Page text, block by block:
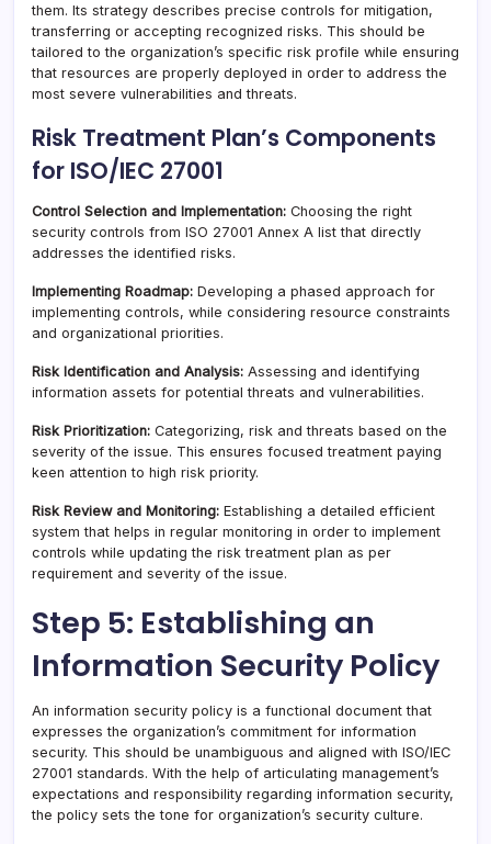
them. Its strategy describes precise controls for mitigation,
transferring or accepting recognized risks. This should be
tailored to the organization’s specific risk profile while ensuring
that resources are properly deployed in order to address the
most severe vulnerabilities and threats.
Risk Treatment Plan’s Components
for ISO/IEC 27001
Control Selection and Implementation: Choosing the right
security controls from ISO 27001 Annex A list that directly
addresses the identified risks.
Implementing Roadmap: Developing a phased approach for
implementing controls, while considering resource constraints
and organizational priorities.
Risk Identification and Analysis: Assessing and identifying
information assets for potential threats and vulnerabilities.
Risk Prioritization: Categorizing, risk and threats based on the
severity of the issue. This ensures focused treatment paying
keen attention to high risk priority.
Risk Review and Monitoring: Establishing a detailed efficient
system that helps in regular monitoring in order to implement
controls while updating the risk treatment plan as per
requirement and severity of the issue.
Step 5: Establishing an
Information Security Policy
An information security policy is a functional document that
expresses the organization’s commitment for information
security. This should be unambiguous and aligned with ISO/IEC
27001 standards. With the help of articulating management’s
expectations and responsibility regarding information security,
the policy sets the tone for organization’s security culture.